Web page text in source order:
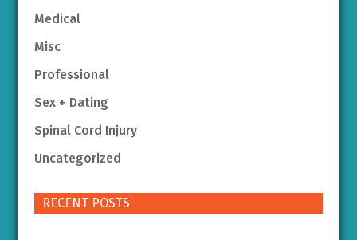
Medical
Misc
Professional
Sex + Dating
Spinal Cord Injury
Uncategorized
RECENT POSTS